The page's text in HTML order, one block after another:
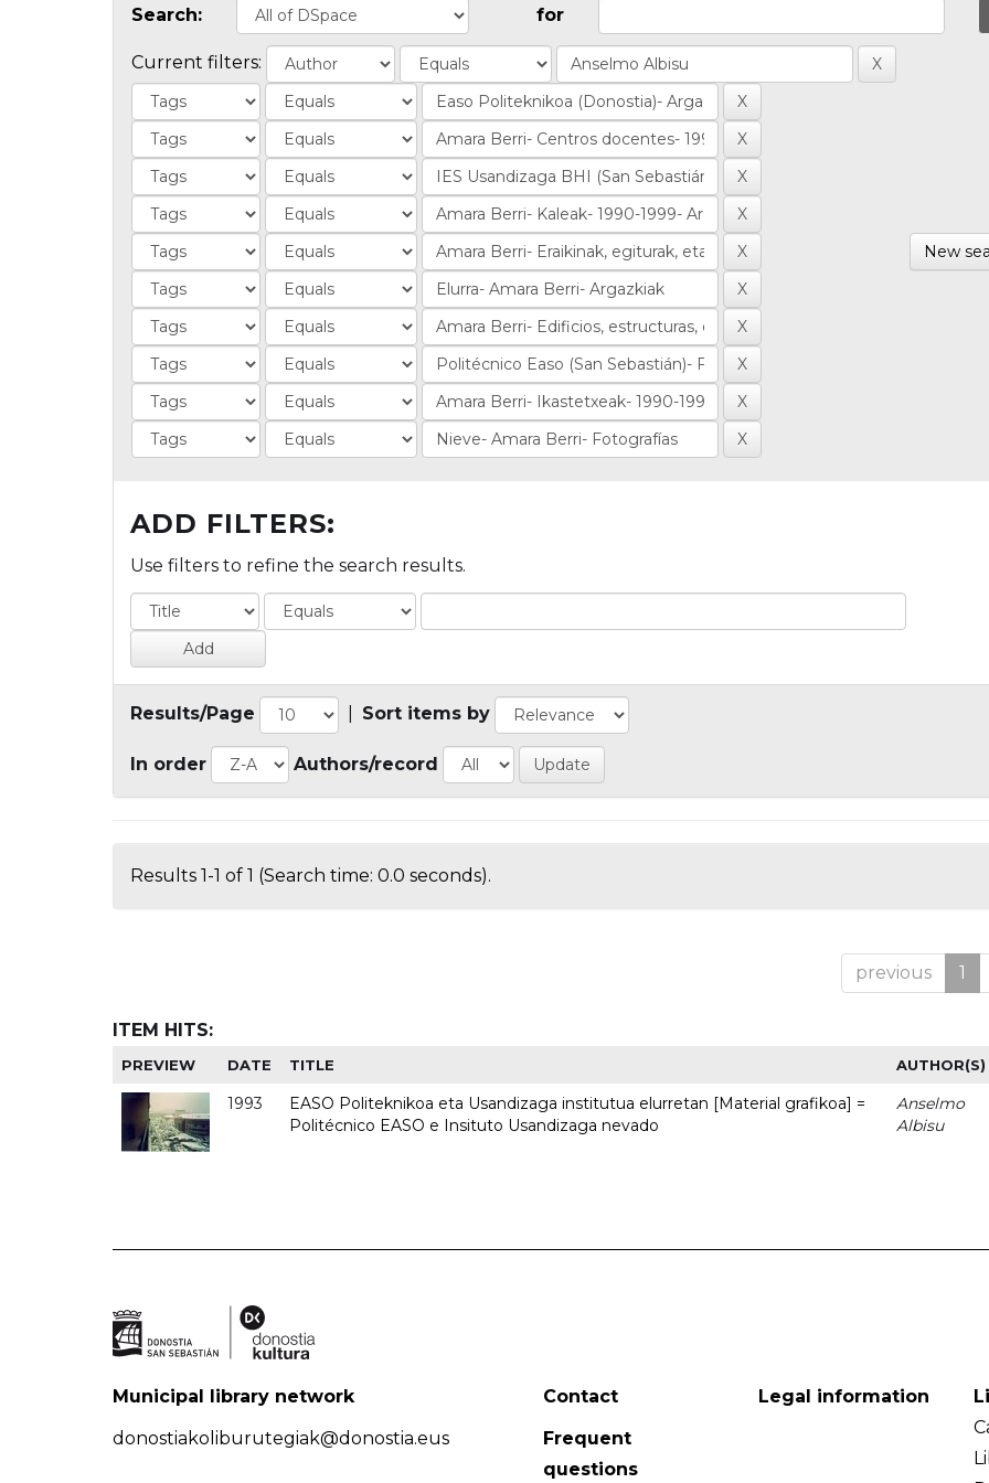
Search: for
Current filters:
New
ADD FILTERS:
Use filters to refine the search results.
Results/Page Sort items by
In order Authors/record
Results 1-1 of 1 (Search time: 0.0 seconds).
previous 1
ITEM HITS:
PREVIEW DATE TITLE AUTHOR(S)
1993
EASO Politeknikoa eta Usandizaga institutua elurretan [Material grafikoa] =
Politécnico EASO e Insituto Usandizaga nevado
Anselmo
Albisu
Municipal library network
donostiakoliburutegiak@donostia.eus
Contact
Frequent
questions
Legal information